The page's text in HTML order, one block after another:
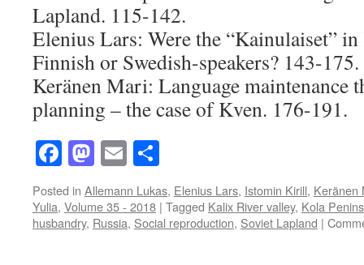
Lapland. 115-142.
Elenius Lars: Were the “Kainulaiset”
Finnish or Swedish-speakers? 143-175.
Keränen Mari: Language maintenance
planning – the case of Kven. 176-191.
Facebook
Mastodon
Email
Posted in Allemann Lukas, Elenius Lars, Istomin Kirill, Keränen
Yulia, Volume 35 - 2018 | Tagged Kalix River valley, Kola
husbandry, Russia, Social reproduction, Soviet Lapland |